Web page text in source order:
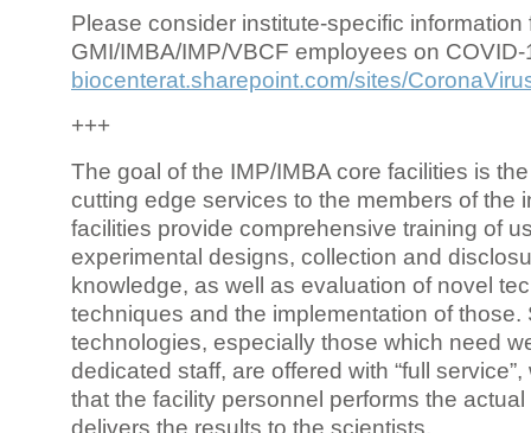
Please consider institute-specific information
GMI/IMBA/IMP/VBCF employees on COVID-
biocenterat.sharepoint.com/sites/
+++
The goal of the IMP/IMBA core facilities is
cutting edge services to the members of the
facilities provide comprehensive training of
experimental designs, collection and
knowledge, as well as evaluation of novel
techniques and the implementation of those.
technologies, especially those which need
dedicated staff, are offered with “full
that the facility personnel performs the
delivers the results to the scientists.